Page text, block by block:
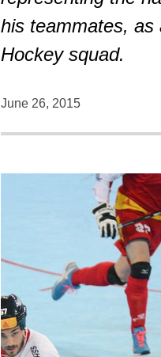
his teammates, as
Hockey squad.
June 26, 2015